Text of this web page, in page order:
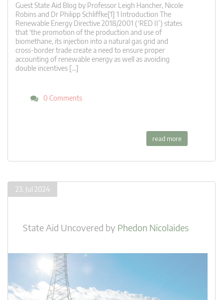
Guest State Aid Blog by Professor Leigh Hancher, Nicole
Robins and Dr Philipp Schliffke[1] 1 Introduction The
Renewable Energy Directive 2018/2001 (‘RED II’) states
that ‘the promotion of the production and use of
biomethane, its injection into a natural gas grid and
cross-border trade create a need to ensure proper
accounting of renewable energy as well as avoiding
double incentives […]
0 Comments
read more
23. Jul 2024
State Aid Uncovered by Phedon Nicolaides